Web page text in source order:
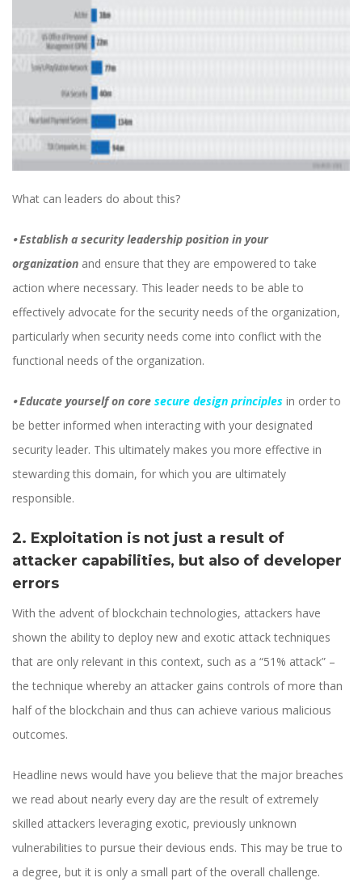
What can leaders do about this?
⦁Establish a security leadership position in your
organization and ensure that they are empowered to take
action where necessary. This leader needs to be able to
effectively advocate for the security needs of the organization,
particularly when security needs come into conflict with the
functional needs of the organization.
⦁Educate yourself on core secure design principles in order to
be better informed when interacting with your designated
security leader. This ultimately makes you more effective in
stewarding this domain, for which you are ultimately
responsible.
2. Exploitation is not just a result of
attacker capabilities, but also of developer
errors
With the advent of blockchain technologies, attackers have
shown the ability to deploy new and exotic attack techniques
that are only relevant in this context, such as a “51% attack” –
the technique whereby an attacker gains controls of more than
half of the blockchain and thus can achieve various malicious
outcomes.
Headline news would have you believe that the major breaches
we read about nearly every day are the result of extremely
skilled attackers leveraging exotic, previously unknown
vulnerabilities to pursue their devious ends. This may be true to
a degree, but it is only a small part of the overall challenge.